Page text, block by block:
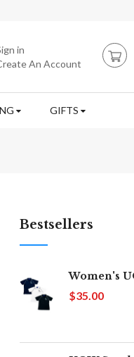
in
An Account
GIFTS
Bestsellers
Women's
$35.00